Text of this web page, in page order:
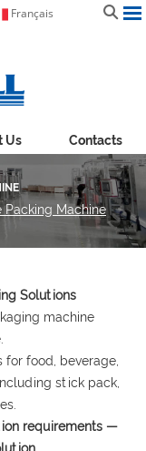
Français
Us Contacts
Packing Machine
Solutions
machine
food, beverage,
stick pack,
requirements —